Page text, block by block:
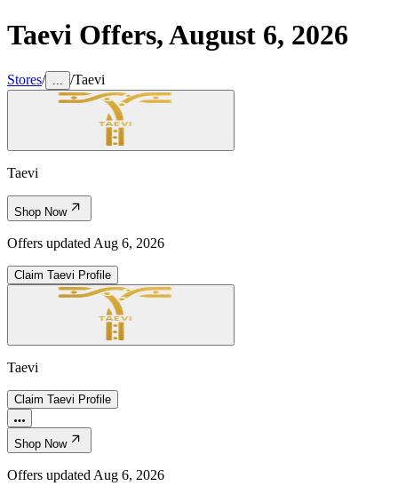
Taevi Offers,August 6, 2026
Stores/ /Taevi
Taevi
Shop Now
Offers updated Aug 6, 2026
Claim Taevi Profile
Taevi
Claim Taevi Profile
Shop Now
Offers updated Aug 6, 2026